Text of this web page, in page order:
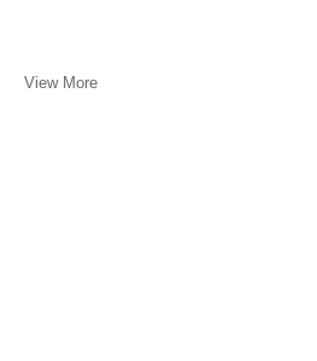
View More